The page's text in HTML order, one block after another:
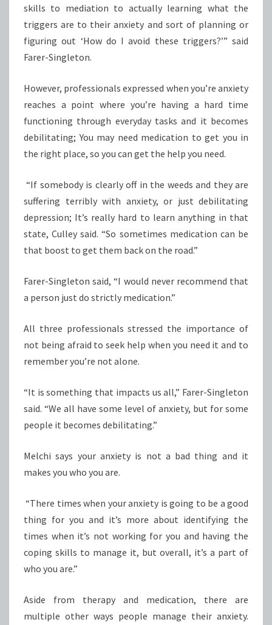
skills to mediation to actually learning what the
triggers are to their anxiety and sort of planning or
figuring out ‘How do I avoid these triggers?’” said
Farer-Singleton.
However, professionals expressed when you’re anxiety
reaches a point where you’re having a hard time
functioning through everyday tasks and it becomes
debilitating; You may need medication to get you in
the right place, so you can get the help you need.
“If somebody is clearly off in the weeds and they are
suffering terribly with anxiety, or just debilitating
depression; It’s really hard to learn anything in that
state, Culley said. “So sometimes medication can be
that boost to get them back on the road.”
Farer-Singleton said, “I would never recommend that
a person just do strictly medication.”
All three professionals stressed the importance of
not being afraid to seek help when you need it and to
remember you’re not alone.
“It is something that impacts us all,” Farer-Singleton
said. “We all have some level of anxiety, but for some
people it becomes debilitating.”
Melchi says your anxiety is not a bad thing and it
makes you who you are.
“There times when your anxiety is going to be a good
thing for you and it’s more about identifying the
times when it’s not working for you and having the
coping skills to manage it, but overall, it’s a part of
who you are.”
Aside from therapy and medication, there are
multiple other ways people manage their anxiety.